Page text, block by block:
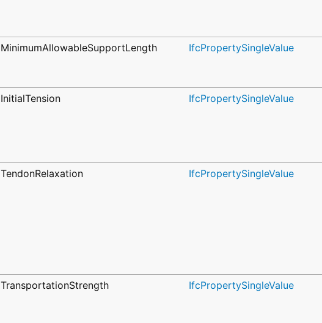
MinimumAllowableSupportLength IfcPropertySingleValue
InitialTension IfcPropertySingleValue
TendonRelaxation IfcPropertySingleValue
TransportationStrength IfcPropertySingleValue